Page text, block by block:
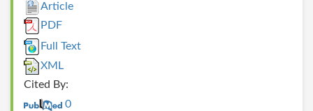
Article
PDF
Full Text
XML
Cited By:
0